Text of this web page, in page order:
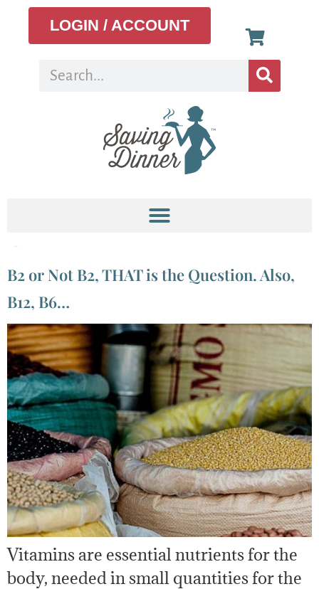
LOGIN / ACCOUNT
B2 or Not B2, THAT is the Question. Also,
B12, B6…
Vitamins are essential nutrients for the
body, needed in small quantities for the